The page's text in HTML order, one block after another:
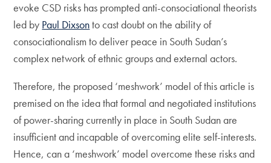
evoke CSD risks has prompted anti-consociational theorists
led by Paul Dixsonto cast doubt on the ability of
consociationalism to deliver peace in South Sudan’s
complex network of ethnic groups and external actors.
Therefore, the proposed ‘meshwork’ model of this article is
premised on the idea that formal and negotiated institutions
of power-sharing currently in place in South Sudan are
insufficient and incapable of overcoming elite self-interests.
Hence, can a ‘meshwork’ model overcome these risks and